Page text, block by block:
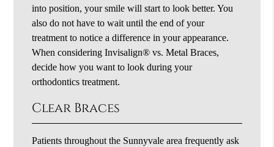
into position, your smile will start to look better. You
also do not have to wait until the end of your
treatment to notice a difference in your appearance.
When considering Invisalign® vs. Metal Braces,
decide how you want to look during your
orthodontics treatment.
Clear Braces
Patients throughout the Sunnyvale area frequently ask